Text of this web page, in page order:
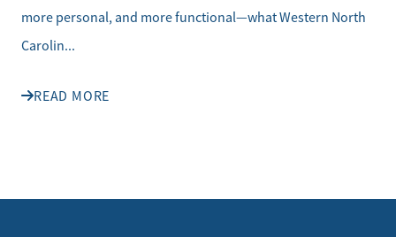
more personal, and more functional—what Western North
Carolin...
READ MORE